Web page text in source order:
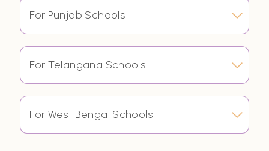
For Punjab Schools
For Telangana Schools
For West Bengal Schools